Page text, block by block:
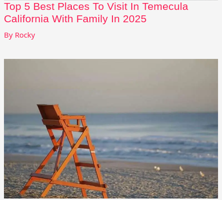
Top 5 Best Places To Visit In Temecula
California With Family In 2025
By Rocky